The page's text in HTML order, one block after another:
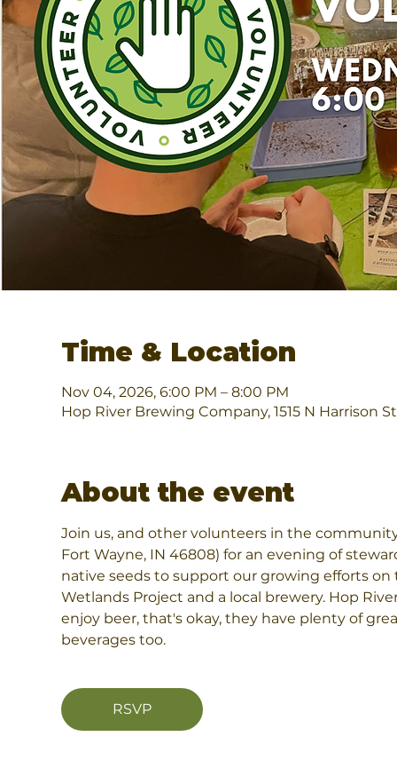
Time & Location
Nov 04, 2026, 6:00 PM – 8:00 PM
Hop River Brewing Company, 1515 N Harrison
About the event
Join us, and other volunteers in the
Fort Wayne, IN 46808) for an evening of
native seeds to support our growing efforts
Wetlands Project and a local brewery. Hop
enjoy beer, that's okay, they have plenty of
beverages too.
RSVP